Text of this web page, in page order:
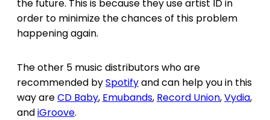
the future. This is because they use artist ID in
order to minimize the chances of this problem
happening again.
The other 5 music distributors who are
recommended bySpotifyand can help you in this
way areCD Baby, Emubands, Record Union,Vydia,
andiGroove.